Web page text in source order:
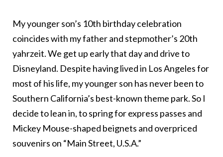
My younger son’s 10th birthday celebration
coincides with my father and stepmother’s 20th
yahrzeit. We get up early that day and drive to
Disneyland. Despite having lived in Los Angeles for
most of his life, my younger son has never been to
Southern California’s best-known theme park. So I
decide to lean in, to spring for express passes and
Mickey Mouse-shaped beignets and overpriced
souvenirs on “Main Street, U.S.A.”